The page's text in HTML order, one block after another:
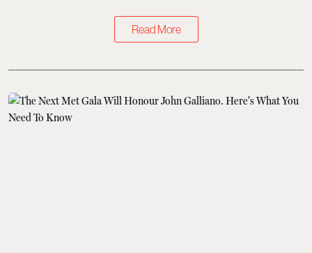
Read More